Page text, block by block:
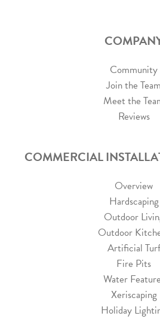
Community
Join the Team
Meet the
Reviews
COMMERCIAL
Overview
Hardscaping
Outdoor
Outdoor
Artificial Turf
Fire Pits
Water
Xeriscaping
Holiday